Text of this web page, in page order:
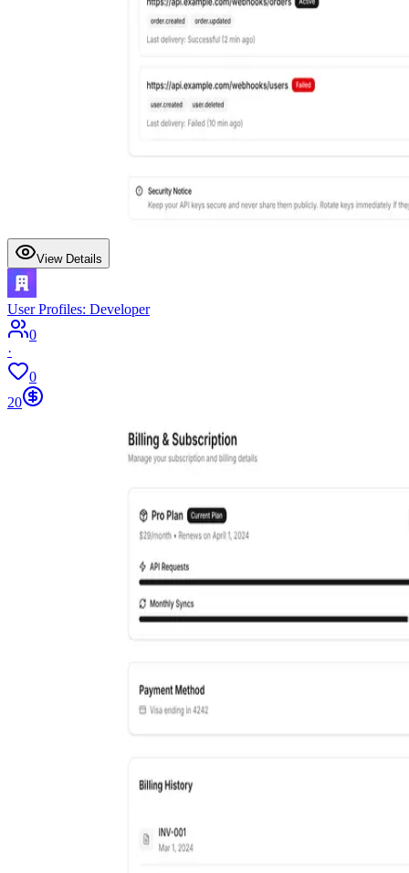
View Details
User Profiles: Developer
0
·
0
20